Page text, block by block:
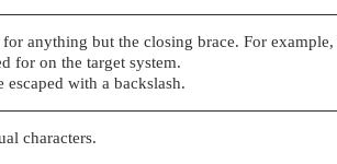
anything but the closing brace. For example,
for on the target system.
with a backslash.
characters.